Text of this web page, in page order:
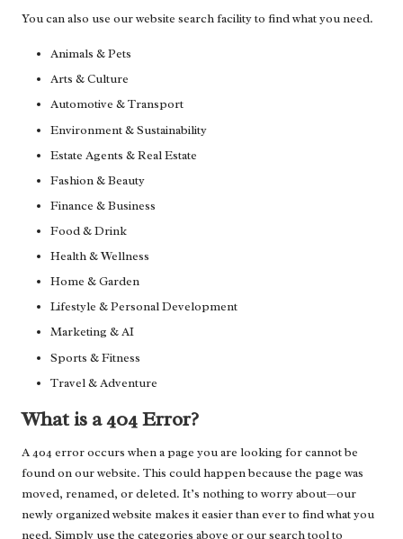
You can also use our website search facility to find what you need.
Animals & Pets
Arts & Culture
Automotive & Transport
Environment & Sustainability
Estate Agents & Real Estate
Fashion & Beauty
Finance & Business
Food & Drink
Health & Wellness
Home & Garden
Lifestyle & Personal Development
Marketing & AI
Sports & Fitness
Travel & Adventure
What is a 404 Error?
A 404 error occurs when a page you are looking for cannot be
found on our website. This could happen because the page was
moved, renamed, or deleted. It’s nothing to worry about—our
newly organized website makes it easier than ever to find what you
need. Simply use the categories above or our search tool to